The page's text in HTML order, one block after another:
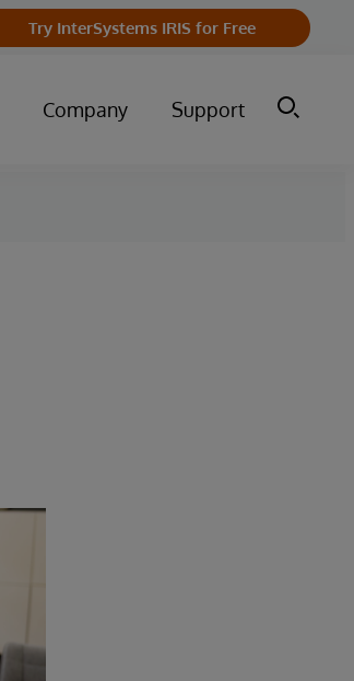
Try InterSystems IRIS for Free
Company Support